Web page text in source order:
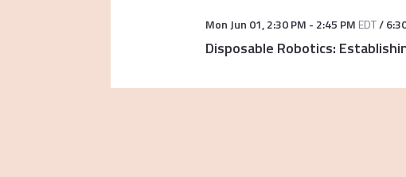
Mon Jun 01,2:30 PM - 2:45 PM EDT/
Disposable Robotics: